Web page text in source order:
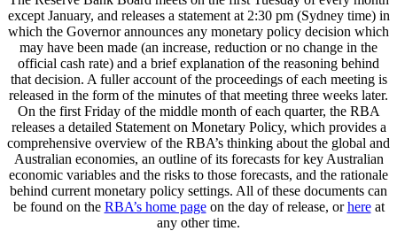
except January, and releases a statement at 2:30 pm (Sydney time) in
which the Governor announces any monetary policy decision which
may have been made (an increase, reduction or no change in the
official cash rate) and a brief explanation of the reasoning behind
that decision. A fuller account of the proceedings of each meeting is
released in the form of the minutes of that meeting three weeks later.
On the first Friday of the middle month of each quarter, the RBA
releases a detailed Statement on Monetary Policy, which provides a
comprehensive overview of the RBA’s thinking about the global and
Australian economies, an outline of its forecasts for key Australian
economic variables and the risks to those forecasts, and the rationale
behind current monetary policy settings. All of these documents can
be found on the RBA’s home pageon the day of release, orhereat
any other time.